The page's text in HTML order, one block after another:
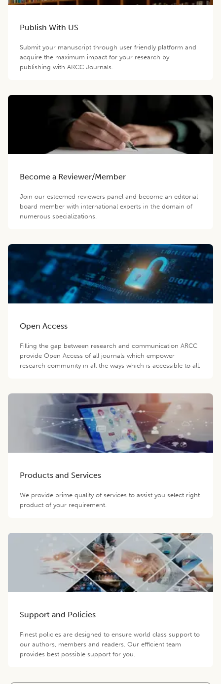
Publish With US
Submit your manuscript through user friendly platform and
acquire the maximum impact for your research by
publishing with ARCC Journals.
Become a Reviewer/Member
Join our esteemed reviewers panel and become an editorial
board member with international experts in the domain of
numerous specializations.
Open Access
Filling the gap between research and communication ARCC
provide Open Access of all journals which empower
research community in all the ways which is accessible to all.
Products and Services
We provide prime quality of services to assist you select right
product of your requirement.
Support and Policies
Finest policies are designed to ensure world class support to
our authors, members and readers. Our efficient team
provides best possible support for you.